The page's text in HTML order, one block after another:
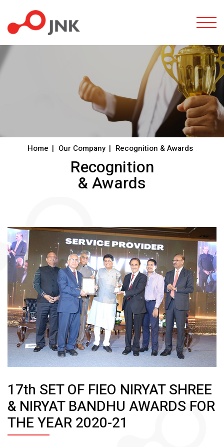
Home Our Company Recognition & Awards
Recognition
& Awards
17th SET OF FIEO NIRYAT SHREE
& NIRYAT BANDHU AWARDS FOR
THE YEAR 2020-21